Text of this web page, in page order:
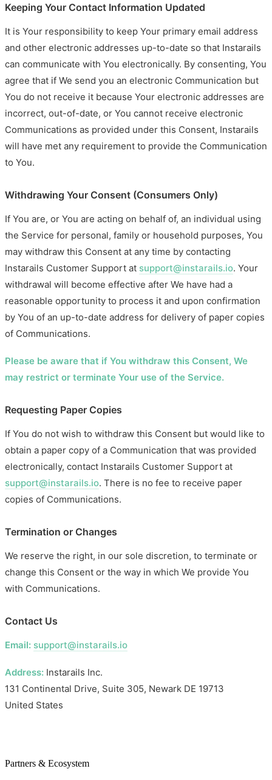
Keeping Your Contact Information Updated
It is Your responsibility to keep Your primary email address
and other electronic addresses up-to-date so that Instarails
can communicate with You electronically. By consenting, You
agree that if We send you an electronic Communication but
You do not receive it because Your electronic addresses are
incorrect, out-of-date, or You cannot receive electronic
Communications as provided under this Consent, Instarails
will have met any requirement to provide the Communication
to You.
Withdrawing Your Consent (Consumers Only)
If You are, or You are acting on behalf of, an individual using
the Service for personal, family or household purposes, You
may withdraw this Consent at any time by contacting
Instarails Customer Support at support@instarails.io. Your
withdrawal will become effective after We have had a
reasonable opportunity to process it and upon confirmation
by You of an up-to-date address for delivery of paper copies
of Communications.
Please be aware that if You withdraw this Consent, We
may restrict or terminate Your use of the Service.
Requesting Paper Copies
If You do not wish to withdraw this Consent but would like to
obtain a paper copy of a Communication that was provided
electronically, contact Instarails Customer Support at
support@instarails.io. There is no fee to receive paper
copies of Communications.
Termination or Changes
We reserve the right, in our sole discretion, to terminate or
change this Consent or the way in which We provide You
with Communications.
Contact Us
Email: support@instarails.io
Address: Instarails Inc.
131 Continental Drive, Suite 305, Newark DE 19713
United States
Partners & Ecosystem